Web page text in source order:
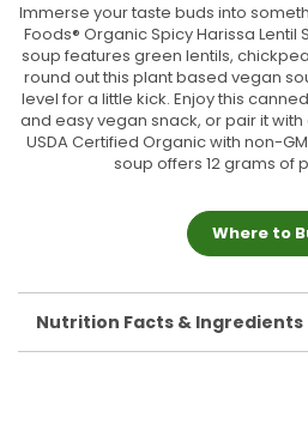
Immerse your taste buds into
Foods® Organic Spicy Harissa Lentil
soup features green lentils,
round out this plant based vegan
level for a little kick. Enjoy this
and easy vegan snack, or pair it
USDA Certified Organic with non-
soup offers 12 grams of
Where to
Nutrition Facts & Ingredients